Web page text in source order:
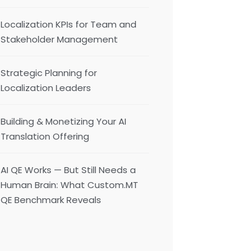
Localization KPIs for Team and
Stakeholder Management
Strategic Planning for
Localization Leaders
Building & Monetizing Your AI
Translation Offering
AI QE Works — But Still Needs a
Human Brain: What Custom.MT
QE Benchmark Reveals